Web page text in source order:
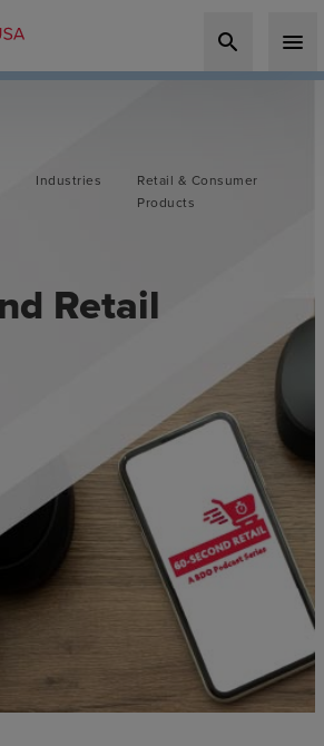
search menu
Industries
Retail & Consumer
Products
Retail